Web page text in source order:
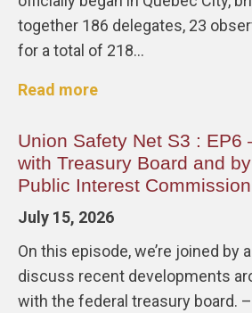
together 186 delegates, 23
for a total of 218…
Read more
Union Safety Net S3 : EP6
with Treasury Board and
Public Interest Commission
July 15, 2026
On this episode, we’re joined by
discuss recent developments
with the federal treasury board.